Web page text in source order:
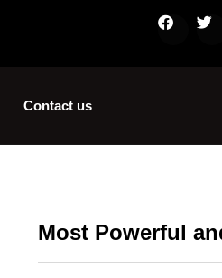
Contact us
Most Powerful